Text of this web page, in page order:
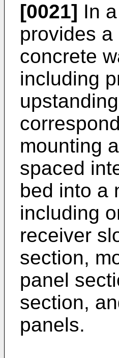
[0021] In
provides
concrete
including
mounting
spaced
bed into a
including
receiver
section,
panel
section,
panels.